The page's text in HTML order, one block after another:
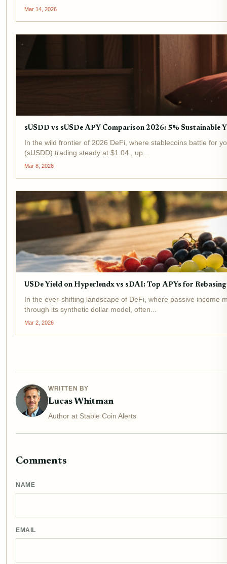
Mar 14, 2026
sUSDD vs sUSDe APY Comparison 2026: 5% Sustainable
In the wild frontier of 2026 DeFi, where stablecoins battle for
(sUSDD) trading steady at $1.04 , up...
Mar 8, 2026
USDe Yield on Hyperlendx vs sDAI: Top APYs for
In the ever-shifting landscape of DeFi, where passive income
through its synthetic dollar model, often...
Mar 2, 2026
WRITTEN BY
Lucas Whitman
Author at Stable Coin Alerts
Comments
NAME
EMAIL